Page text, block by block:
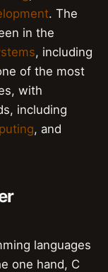
. The
in the
, including
of the most
with
including
, and
languages
one hand, C